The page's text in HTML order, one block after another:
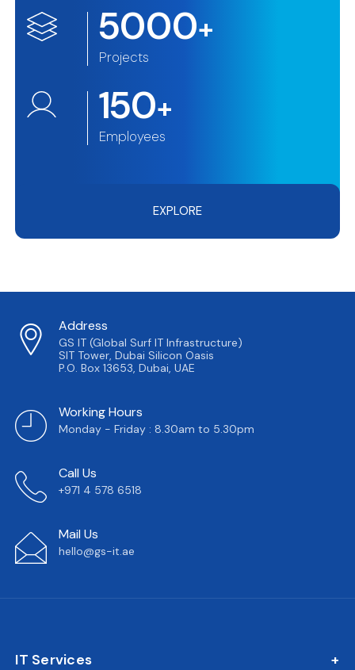
5000+
Projects
150+
Employees
EXPLORE
Address
GS IT (Global Surf IT Infrastructure)
SIT Tower, Dubai Silicon Oasis
P.O. Box 13653, Dubai, UAE
Working Hours
Monday - Friday : 8.30am to 5.30pm
Call Us
+971 4 578 6518
Mail Us
hello@gs-it.ae
IT Services